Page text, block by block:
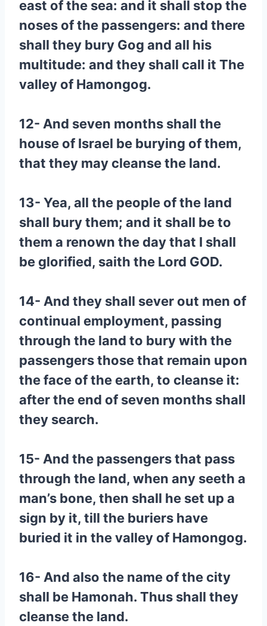
east of the sea: and it shall stop the
noses of the passengers: and there
shall they bury Gog and all his
multitude: and they shall call it The
valley of Hamongog.
12- And seven months shall the
house of Israel be burying of them,
that they may cleanse the land.
13- Yea, all the people of the land
shall bury them; and it shall be to
them a renown the day that I shall
be glorified, saith the Lord GOD.
14- And they shall sever out men of
continual employment, passing
through the land to bury with the
passengers those that remain upon
the face of the earth, to cleanse it:
after the end of seven months shall
they search.
15- And the passengers that pass
through the land, when any seeth a
man’s bone, then shall he set up a
sign by it, till the buriers have
buried it in the valley of Hamongog.
16- And also the name of the city
shall be Hamonah. Thus shall they
cleanse the land.